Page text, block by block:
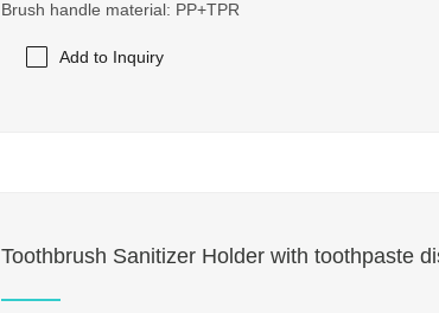
Brush handle material: PP+TPR
Add to Inquiry